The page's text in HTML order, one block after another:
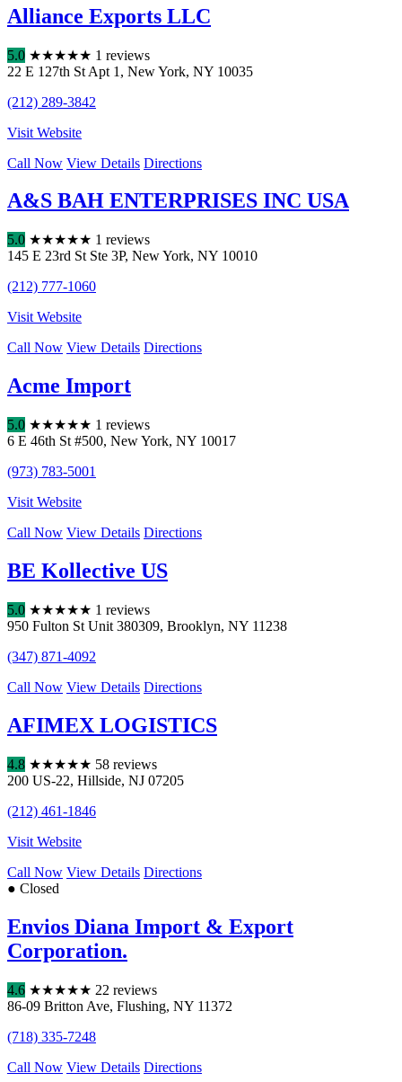
Alliance Exports LLC
5.0 ★★★★★ 1 reviews
22 E 127th St Apt 1 , New York, NY 10035
(212) 289-3842
Visit Website
Call Now View Details Directions
A&S BAH ENTERPRISES INC USA
5.0 ★★★★★ 1 reviews
145 E 23rd St Ste 3P, New York, NY 10010
(212) 777-1060
Visit Website
Call Now View Details Directions
Acme Import
5.0 ★★★★★ 1 reviews
6 E 46th St #500, New York, NY 10017
(973) 783-5001
Visit Website
Call Now View Details Directions
BE Kollective US
5.0 ★★★★★ 1 reviews
950 Fulton St Unit 380309, Brooklyn, NY 11238
(347) 871-4092
Call Now View Details Directions
AFIMEX LOGISTICS
4.8 ★★★★★ 58 reviews
200 US-22, Hillside, NJ 07205
(212) 461-1846
Visit Website
Call Now View Details Directions
● Closed
Envios Diana Import & Export
Corporation.
4.6 ★★★★★ 22 reviews
86-09 Britton Ave, Flushing, NY 11372
(718) 335-7248
Call Now View Details Directions